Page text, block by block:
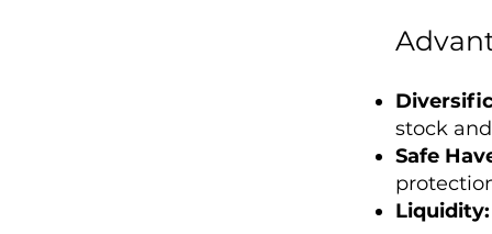
stock
Safe
Liquidity: